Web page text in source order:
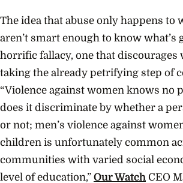
The idea that abuse only happens to
aren’t smart enough to know what’s
horrific fallacy, one that discourages
taking the already petrifying step of
“Violence against women knows no
does it discriminate by whether a
or not; men’s violence against
children is unfortunately common
communities with varied social
level of education,” Our Watch CEO